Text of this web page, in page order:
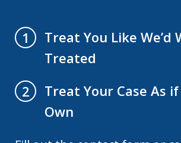
1
Treat You Like We’d
Treated
2
Treat Your Case As
Own